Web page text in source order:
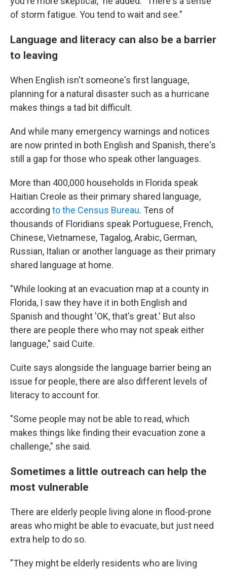
of storm fatigue. You tend to wait and see."
Language and literacy can also be a barrier
to leaving
When English isn't someone's first language,
planning for a natural disaster such as a hurricane
makes things a tad bit difficult.
And while many emergency warnings and notices
are now printed in both English and Spanish, there's
still a gap for those who speak other languages.
More than 400,000 households in Florida speak
Haitian Creole as their primary shared language,
according to the Census Bureau. Tens of
thousands of Floridians speak Portuguese, French,
Chinese, Vietnamese, Tagalog, Arabic, German,
Russian, Italian or another language as their primary
shared language at home.
"While looking at an evacuation map at a county in
Florida, I saw they have it in both English and
Spanish and thought 'OK, that's great.' But also
there are people there who may not speak either
language," said Cuite.
Cuite says alongside the language barrier being an
issue for people, there are also different levels of
literacy to account for.
"Some people may not be able to read, which
makes things like finding their evacuation zone a
challenge," she said.
Sometimes a little outreach can help the
most vulnerable
There are elderly people living alone in flood-prone
areas who might be able to evacuate, but just need
extra help to do so.
"They might be elderly residents who are living